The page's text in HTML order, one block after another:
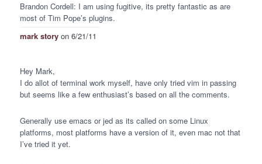
Brandon Cordell: I am using fugitive, its pretty fantastic as are
most of Tim Pope’s plugins.
mark storyon 6/21/11
Hey Mark,
I do allot of terminal work myself, have only tried vim in passing
but seems like a few enthusiast’s based on all the comments.
Generally use emacs or jed as its called on some Linux
platforms, most platforms have a version of it, even mac not that
I’ve tried it yet.